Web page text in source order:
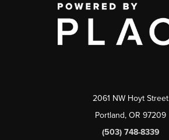
2061 NW Hoyt Street
Portland, OR 97209
(503) 748-8339